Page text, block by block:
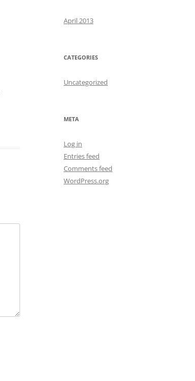
April 2013
CATEGORIES
Uncategorized
META
Log in
Entries feed
Comments feed
WordPress.org